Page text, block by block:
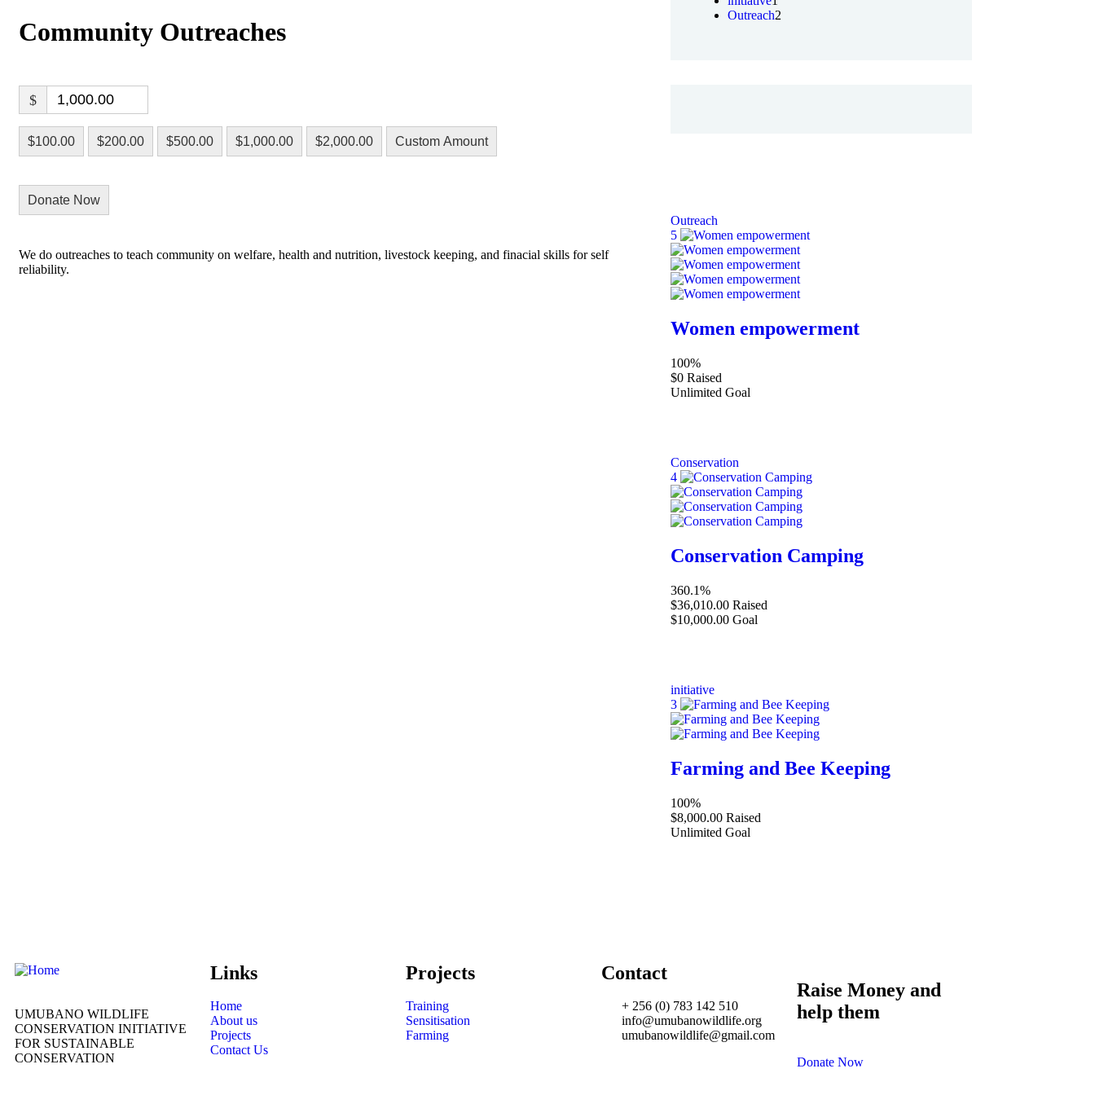
Community Outreaches
$
$100.00 $200.00 $500.00 $1,000.00 $2,000.00 Custom Amount
Donate Now
We do outreaches to teach community on welfare, health and nutrition, livestock keeping, and finacial skills for self
reliability.
Outreach2
Outreach
5
Women empowerment
100%
$0 Raised
Unlimited Goal
Conservation
4
Conservation Camping
360.1%
$36,010.00 Raised
$10,000.00 Goal
initiative
3
Farming and Bee Keeping
100%
$8,000.00 Raised
Unlimited Goal
UMUBANO WILDLIFE
CONSERVATION INITIATIVE
FOR SUSTAINABLE
CONSERVATION
Links
Home
About us
Projects
Contact Us
Projects
Training
Sensitisation
Farming
Contact
+ 256 (0) 783 142 510
info@umubanowildlife.org
umubanowildlife@gmail.com
Raise Money and
help them
Donate Now